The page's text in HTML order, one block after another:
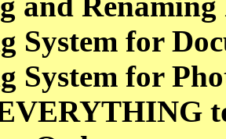
System for
System for